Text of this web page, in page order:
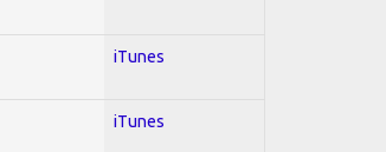
iTunes
iTunes